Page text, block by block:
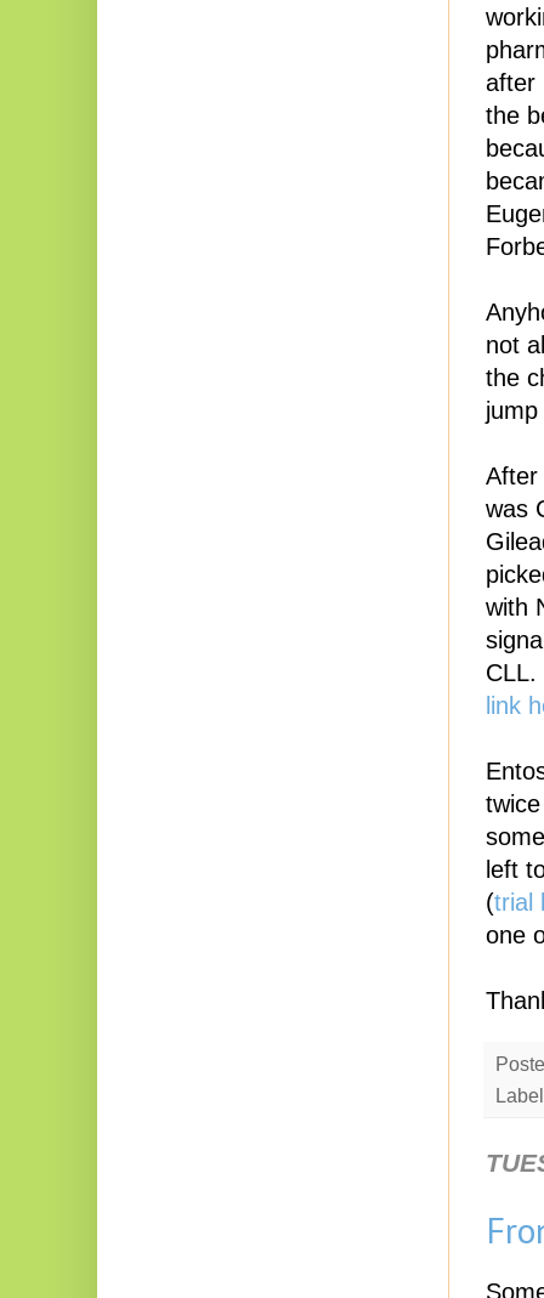
after
the
not
the
After
was
with
link
left
(trial
one